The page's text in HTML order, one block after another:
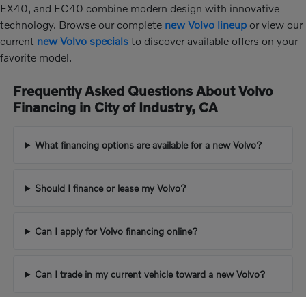
EX40, and EC40 combine modern design with innovative
technology. Browse our complete new Volvo lineup or view our
current new Volvo specials to discover available offers on your
favorite model.
Frequently Asked Questions About Volvo
Financing in City of Industry, CA
What financing options are available for a new Volvo?
Should I finance or lease my Volvo?
Can I apply for Volvo financing online?
Can I trade in my current vehicle toward a new Volvo?